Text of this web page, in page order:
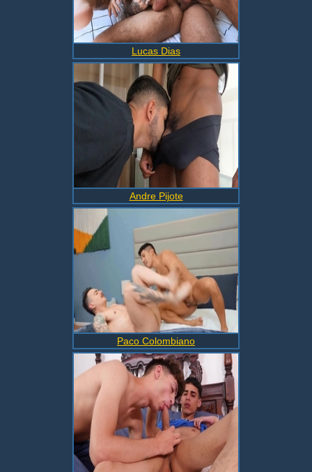
Lucas Dias
Andre Pijote
Paco Colombiano